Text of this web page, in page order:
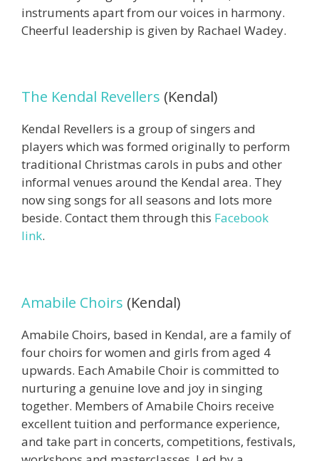
instruments apart from our voices in harmony.
Cheerful leadership is given by Rachael Wadey.
The Kendal Revellers (Kendal)
Kendal Revellers is a group of singers and
players which was formed originally to perform
traditional Christmas carols in pubs and other
informal venues around the Kendal area. They
now sing songs for all seasons and lots more
beside. Contact them through this Facebook
link.
Amabile Choirs (Kendal)
Amabile Choirs, based in Kendal, are a family of
four choirs for women and girls from aged 4
upwards. Each Amabile Choir is committed to
nurturing a genuine love and joy in singing
together. Members of Amabile Choirs receive
excellent tuition and performance experience,
and take part in concerts, competitions, festivals,